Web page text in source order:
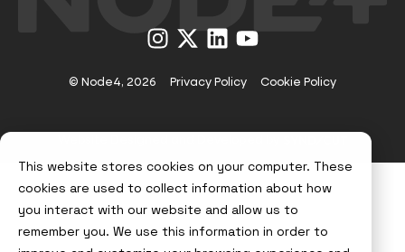
This website stores cookies on your computer. These
cookies are used to collect information about how
you interact with our website and allow us to
remember you. We use this information in order to
Visit
us
Instagram
Visit
us
X
Visit
us
LinkedIn
Visit
us
YouTube
© Node4, 2026 Privacy Policy Cookie Policy
Visit
website